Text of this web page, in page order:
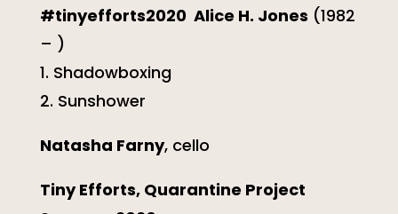
#tinyefforts2020 Alice H. Jones (1982
– )
1. Shadowboxing
2. Sunshower
Natasha Farny, cello
Tiny Efforts, Quarantine Project